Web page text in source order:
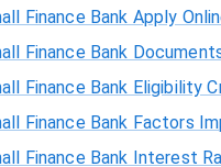
Finance Bank Apply
Finance Bank
Finance Bank Eligibility
Finance Bank Factors
Finance Bank Interest